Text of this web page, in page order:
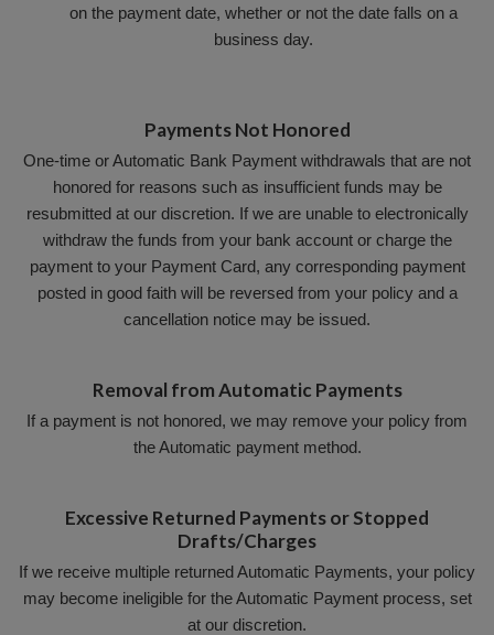
on the payment date, whether or not the date falls on a
business day.
Payments Not Honored
One-time or Automatic Bank Payment withdrawals that are not
honored for reasons such as insufficient funds may be
resubmitted at our discretion. If we are unable to electronically
withdraw the funds from your bank account or charge the
payment to your Payment Card, any corresponding payment
posted in good faith will be reversed from your policy and a
cancellation notice may be issued.
Removal from Automatic Payments
If a payment is not honored, we may remove your policy from
the Automatic payment method.
Excessive Returned Payments or Stopped
Drafts/Charges
If we receive multiple returned Automatic Payments, your policy
may become ineligible for the Automatic Payment process, set
at our discretion.